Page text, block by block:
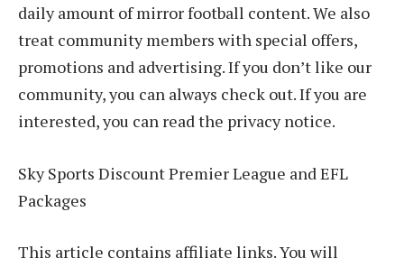
daily amount of mirror football content. We also
treat community members with special offers,
promotions and advertising. If you don’t like our
community, you can always check out. If you are
interested, you can read the privacy notice.
Sky Sports Discount Premier League and EFL
Packages
This article contains affiliate links. You will